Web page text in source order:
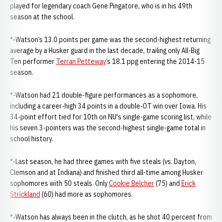
played for legendary coach Gene Pingatore, who is in his 49th
season at the school.
*-Watson’s 13.0 points per game was the second-highest returning
average by a Husker guard in the last decade, trailing only All-Big
Ten performer Terran Petteway’s 18.1 ppg entering the 2014-15
season.
*-Watson had 21 double-figure performances as a sophomore,
including a career-high 34 points in a double-OT win over Iowa. His
34-point effort tied for 10th on NU's single-game scoring list, while
his seven 3-pointers was the second-highest single-game total in
school history.
*-Last season, he had three games with five steals (vs. Dayton,
Clemson and at Indiana) and finished third all-time among Husker
sophomores with 50 steals. OnlyCookie Belcher(75) and Erick
Strickland (60) had more as sophomores.
*-Watson has always been in the clutch, as he shot 40 percent from